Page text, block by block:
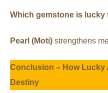
Which gemstone is lucky
Pearl (Moti) strengthens
Conclusion – How Lucky
Destiny